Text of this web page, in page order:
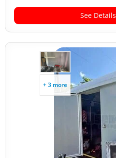
See Details
+ 3 more